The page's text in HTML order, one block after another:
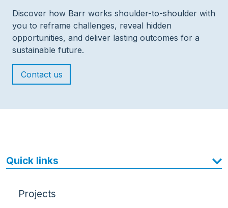
Discover how Barr works shoulder-to-shoulder with
you to reframe challenges, reveal hidden
opportunities, and deliver lasting outcomes for a
sustainable future.
Contact us
Quick links
Projects